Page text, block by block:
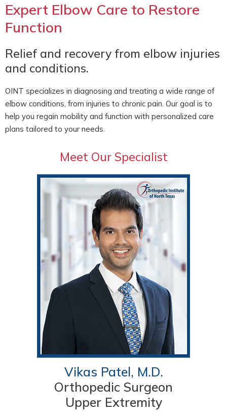
Expert Elbow Care to Restore
Function
Relief and recovery from elbow injuries
and conditions.
OINT specializes in diagnosing and treating a wide range of
elbow conditions, from injuries to chronic pain. Our goal is to
help you regain mobility and function with personalized care
plans tailored to your needs.
Meet Our Specialist
Vikas Patel, M.D.
Orthopedic Surgeon
Upper Extremity